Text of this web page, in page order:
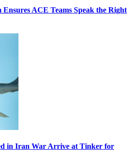
ACE Teams Speak the Right
in Iran War Arrive at Tinker for